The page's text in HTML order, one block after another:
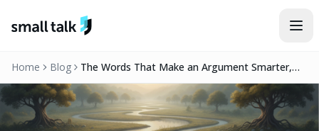
Home Blog
The Words That Make an Argument Smarter,
Not Louder